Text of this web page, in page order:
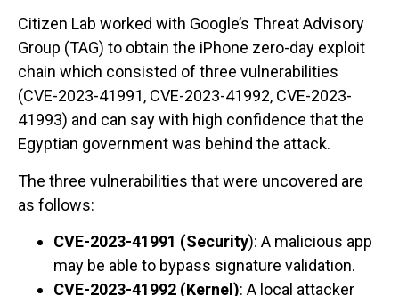
Citizen Lab worked with Google’s Threat Advisory
Group (TAG) to obtain the iPhone zero-day exploit
chain which consisted of three vulnerabilities
(CVE-2023-41991, CVE-2023-41992, CVE-2023-
41993) and can say with high confidence that the
Egyptian government was behind the attack.
The three vulnerabilities that were uncovered are
as follows:
CVE-2023-41991 (Security): A malicious app
may be able to bypass signature validation.
CVE-2023-41992 (Kernel): A local attacker